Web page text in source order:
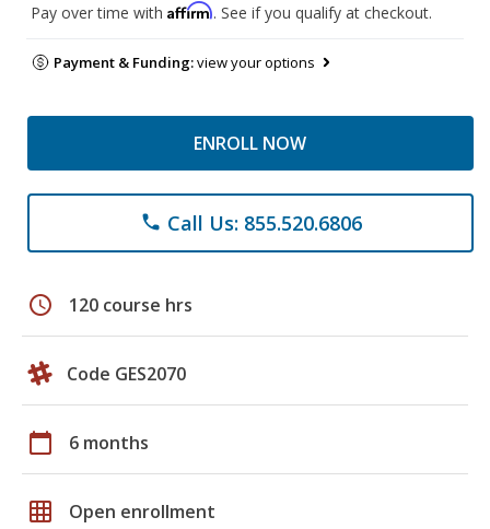
Pay over time with Affirm. See if you qualify at checkout.
Payment & Funding:view your options
ENROLL NOW
phone Call Us: 855.520.6806
schedule 120 course hrs
Code GES2070
calendar_today 6 months
grid_on Open enrollment